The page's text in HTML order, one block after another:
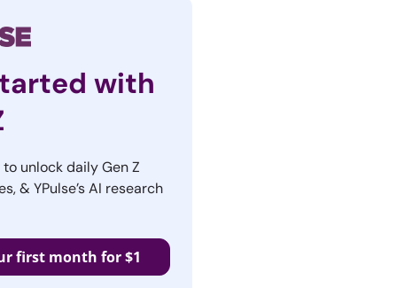
with
unlock daily Gen Z
& YPulse’s AI research
first month for $1